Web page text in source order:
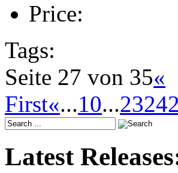
Price:
Tags:
Seite 27 von 35«
First«...10...2324
Latest